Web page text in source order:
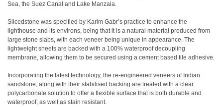
Sea, the Suez Canal and Lake Manzala.
Slicedstone was specified by Karim Gabr’s practice to enhance the
lighthouse and its environs, being that it is a natural material produced from
large stone slabs, with each veneer being unique in appearance. The
lightweight sheets are backed with a 100% waterproof decoupling
membrane, allowing them to be secured using a cement based tile adhesive.
Incorporating the latest technology, the re-engineered veneers of Indian
sandstone, along with their stabilised backing are treated with a clear
polycarbonate solution to offer a flexible surface that is both durable and
waterproof, as well as stain resistant.